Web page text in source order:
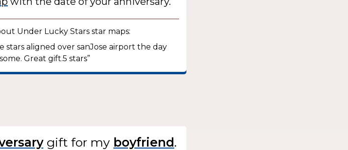
Under Lucky Stars star maps:
aligned over sanJose airport the day
Great gift.5 stars”
gift for my .